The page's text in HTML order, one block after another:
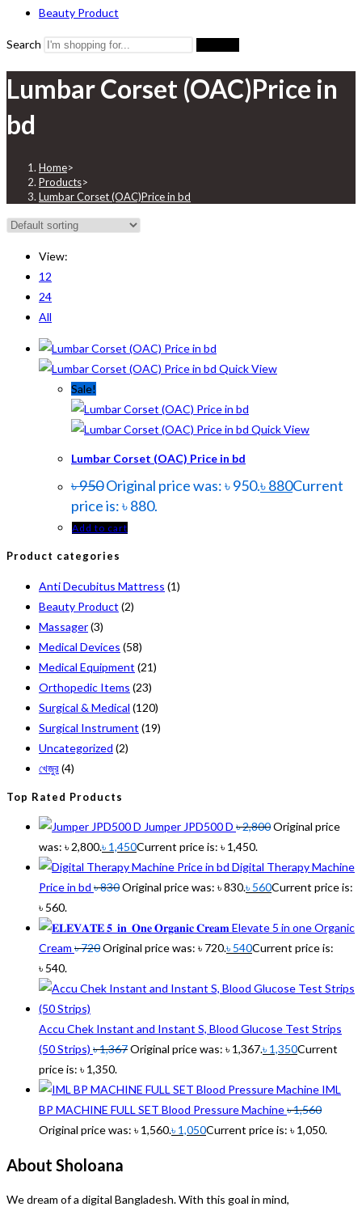
Beauty Product
Search
Lumbar Corset (OAC)Price in
bd
Home>
Products>
Lumbar Corset (OAC)Price in bd
View:
12
24
All
Quick View
Sale!
Quick View
Lumbar Corset (OAC) Price in bd
৳950Original price was: ৳ 950.৳880Current
price is: ৳ 880.
Add to cart
Product categories
Anti Decubitus Mattress (1)
Beauty Product (2)
Massager(3)
Medical Devices (58)
Medical Equipment (21)
Orthopedic Items (23)
Surgical & Medical (120)
Surgical Instrument (19)
Uncategorized (2)
খেজুর(4)
Top Rated Products
Jumper JPD500 D ৳2,800Original price
was: ৳ 2,800.৳ 1,450Current price is: ৳ 1,450.
Digital Therapy Machine
Price in bd ৳830Original price was: ৳ 830.৳ 560Current price is:
৳ 560.
Elevate 5 in one Organic
Cream ৳720Original price was: ৳ 720.৳ 540Current price is:
৳ 540.
Accu Chek Instant and Instant S, Blood Glucose Test Strips
(50 Strips) ৳1,367Original price was: ৳ 1,367.৳ 1,350Current
price is: ৳ 1,350.
IML
BP MACHINE FULL SET Blood Pressure Machine৳1,560
Original price was: ৳ 1,560.৳ 1,050Current price is: ৳ 1,050.
About Sholoana
We dream of a digital Bangladesh. With this goal in mind,